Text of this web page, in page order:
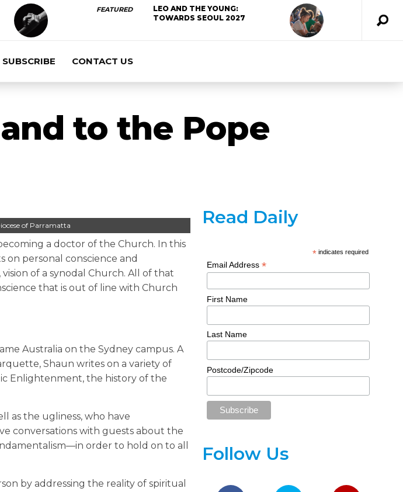
FEATURED
LEO AND THE YOUNG:
TOWARDS SEOUL 2027
SUBSCRIBE CONTACT US
to the Pope
of Parramatta
a doctor of the Church. In this
personal conscience and
of a synodal Church. All of that
that is out of line with Church
Australia on the Sydney campus. A
Shaun writes on a variety of
Enlightenment, the history of the
as the ugliness, who have
conversations with guests about the
order to hold on to all
by addressing the reality of spiritual
Read Daily
* indicates required
Email Address*
First Name
Last Name
Postcode/Zipcode
Follow Us